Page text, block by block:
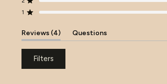
star
reviews:
star
reviews:
star
reviews:
Rated out of 5 stars
star
reviews:
1 Rated out of 5 stars
star
reviews:
Reviews 4 (tab
expanded)
Questions
(tab
Filters